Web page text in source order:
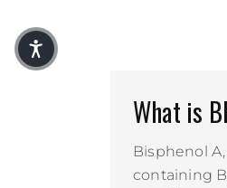
What is
Bisphenol
containing